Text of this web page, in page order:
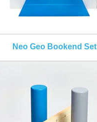
Neo Geo Bookend Set